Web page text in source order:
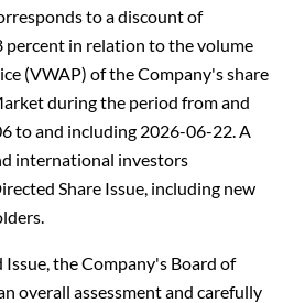
to a discount of
percent in relation to the volume
(VWAP) of the Company's share
during the period from and
to and including 2026-06-22. A
international investors
Share Issue, including new
the Company's Board of
overall assessment and carefully